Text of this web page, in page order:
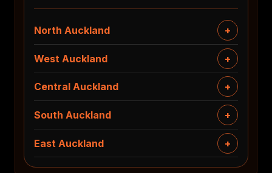
North Auckland
West Auckland
Central Auckland
South Auckland
East Auckland